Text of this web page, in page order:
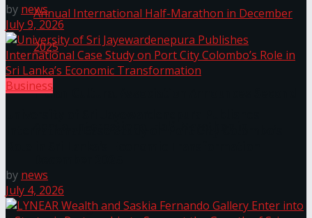
Indian Cultural Association Announces Second
Trending Tags
by news
July 9, 2026
Business
by news
July 4, 2026